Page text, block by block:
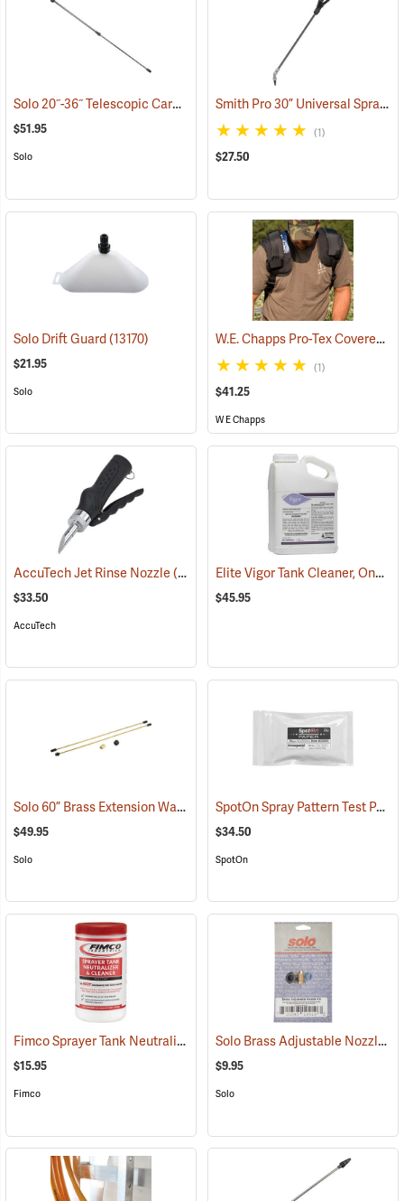
Solo 20˝-36˝ Telescopic Carbon Fiber Wand (13103)
$51.95
Solo
Smith Pro 30” Universal Sprayer Wand and Shutoff Kit
(1)
$27.50
Solo Drift Guard(13170)
$21.95
Solo
W.E. Chapps Pro-Tex Covered Shoulder Pads, One Pair
(1)
$41.25
W E Chapps
AccuTech Jet Rinse Nozzle(17139)
$33.50
AccuTech
Elite Vigor Tank Cleaner, One Gallon
$45.95
Solo 60” Brass Extension Wand (13096)
$49.95
Solo
SpotOn Spray Pattern Test Paper, 1” x 3”, Pack of 50
$34.50
SpotOn
Fimco Sprayer Tank Neutralizer and Cleaner, 2 lbs. (17162)
$15.95
Fimco
Solo Brass Adjustable Nozzle Kit
$9.95
Solo